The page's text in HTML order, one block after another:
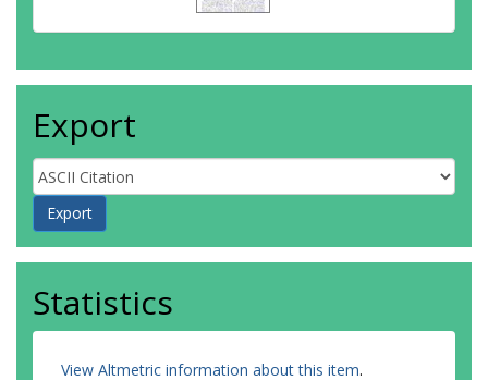
Export
Statistics
View Altmetric information about this item.